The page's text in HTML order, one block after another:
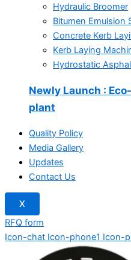
Hydraulic Broomer
Bitumen Emulsion
Concrete Kerb
Kerb Laying
Hydrostatic
Newly Launch :
plant
Quality Policy
Media Gallery
Updates
Contact Us
X
RFQ form
Icon-chat Icon-phone1 Icon-